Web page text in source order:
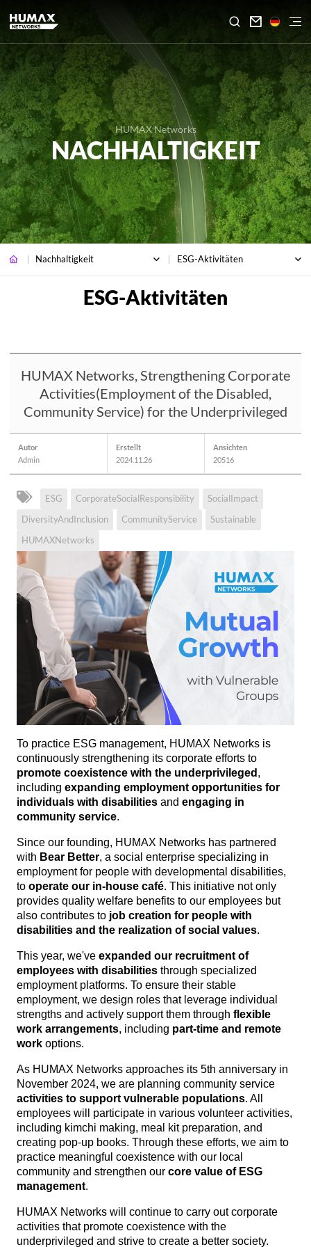

HUMAX Networks
NACHHALTIGKEIT
Nachhaltigkeit ESG-Aktivitäten
HUMAX Networks, Strengthening Corporate
Activities(Employment of the Disabled,
Community Service) for the Underprivileged
Autor
Admin
Erstellt
2024.11.26
Ansichten
20516
ESG CorporateSocialResponsibility
SocialImpact
DiversityAndInclusion
CommunityService
Sustainable
HUMAXNetworks
To practice ESG management, HUMAX Networks is
continuously strengthening its corporate efforts to
promote coexistence with the underprivileged ,
including expanding employment opportunities for
individuals with disabilities and engaging in
community service.
Since our founding, HUMAX Networks has partnered
with Bear Better, a social enterprise specializing in
employment for people with developmental disabilities,
to operate our in-house café. This initiative not only
provides quality welfare benefits to our employees but
also contributes to job creation for people with
disabilities and the realization of social values.
This year, we've expanded our recruitment of
employees with disabilities through specialized
employment platforms. To ensure their stable
employment, we design roles that leverage individual
strengths and actively support them through flexible
work arrangements, including part-time and remote
work options.
As HUMAX Networks approaches its 5th anniversary in
November 2024, we are planning community service
activities to support vulnerable populations. All
employees will participate in various volunteer activities,
including kimchi making, meal kit preparation, and
creating pop-up books. Through these efforts, we aim to
practice meaningful coexistence with our local
community and strengthen our core value of ESG
management.
HUMAX Networks will continue to carry out corporate
activities that promote coexistence with the
underprivileged and strive to create a better society.